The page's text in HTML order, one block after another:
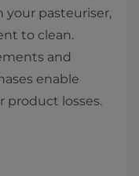
your pasteuriser,
to clean.
and
enable
product losses.